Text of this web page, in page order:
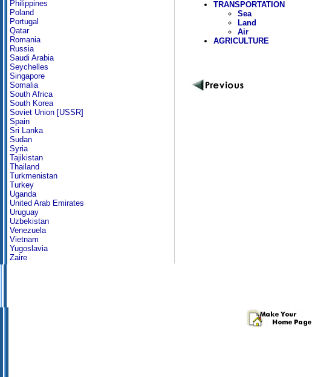
Philippines
Poland
Portugal
Qatar
Romania
Russia
Saudi Arabia
Seychelles
Singapore
Somalia
South Africa
South Korea
Soviet Union [USSR]
Spain
Sri Lanka
Sudan
Syria
Tajikistan
Thailand
Turkmenistan
Turkey
Uganda
United Arab Emirates
Uruguay
Uzbekistan
Venezuela
Vietnam
Yugoslavia
Zaire
TRANSPORTATION
Sea
Land
Air
AGRICULTURE